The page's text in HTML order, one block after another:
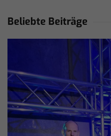
Beliebte Beiträge